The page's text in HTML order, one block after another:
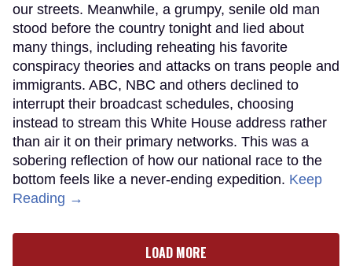
our streets. Meanwhile, a grumpy, senile old man
stood before the country tonight and lied about
many things, including reheating his favorite
conspiracy theories and attacks on trans people and
immigrants. ABC, NBC and others declined to
interrupt their broadcast schedules, choosing
instead to stream this White House address rather
than air it on their primary networks. This was a
sobering reflection of how our national race to the
bottom feels like a never-ending expedition. Keep
Reading →
LOAD MORE